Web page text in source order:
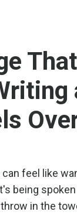
feel like
being spoken
in the